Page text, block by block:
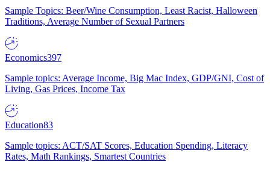
Sample Topics: Beer/Wine Consumption, Least Racist, Halloween
Traditions, Average Number of Sexual Partners
Economics397
Sample topics: Average Income, Big Mac Index, GDP/GNI, Cost of
Living, Gas Prices, Income Tax
Education83
Sample topics: ACT/SAT Scores, Education Spending, Literacy
Rates, Math Rankings, Smartest Countries